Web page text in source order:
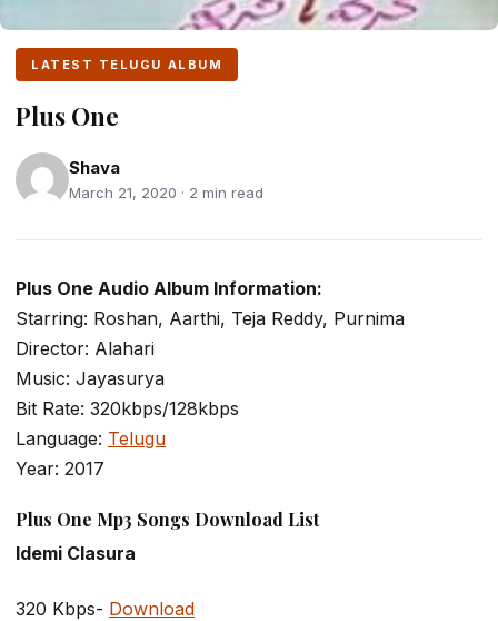
LATEST TELUGU ALBUM
Plus One
Shava
March 21, 2020 · 2 min read
Plus One Audio Album Information:
Starring: Roshan, Aarthi, Teja Reddy, Purnima
Director: Alahari
Music: Jayasurya
Bit Rate: 320kbps/128kbps
Language: Telugu
Year: 2017
Plus One Mp3 Songs Download List
Idemi Clasura
320 Kbps- Download